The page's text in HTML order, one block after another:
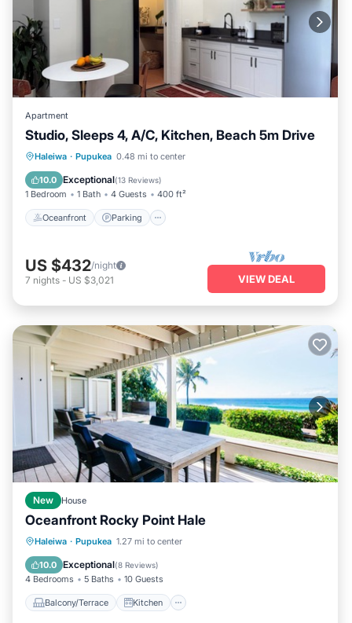
Apartment
Studio, Sleeps 4, A/C, Kitchen, Beach 5m Drive
Haleiwa · Pupukea 0.48 mi to center
10.0 Exceptional(13 Reviews)
1 Bedroom 1 Bath 4 Guests 400 ft²
Oceanfront Parking
Oceanfront Parking
Balcony/Terrace
US $432/night
7 nights - US $3,021 VIEW DEAL
New House
Oceanfront Rocky Point Hale
Haleiwa · Pupukea 1.27 mi to center
10.0 Exceptional(8 Reviews)
4 Bedrooms 5 Baths 10 Guests
Balcony/Terrace Kitchen
Balcony/Terrace
Kitchen
Air Conditioner